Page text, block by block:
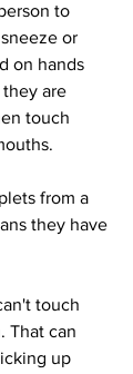
to
or
on hands
are
touch
from a
they have
touch
That can
up